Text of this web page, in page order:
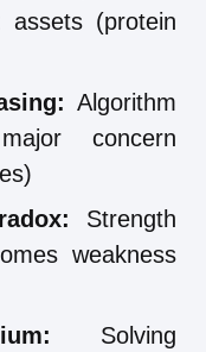
(protein
Algorithm
concern
Strength
weakness
Solving